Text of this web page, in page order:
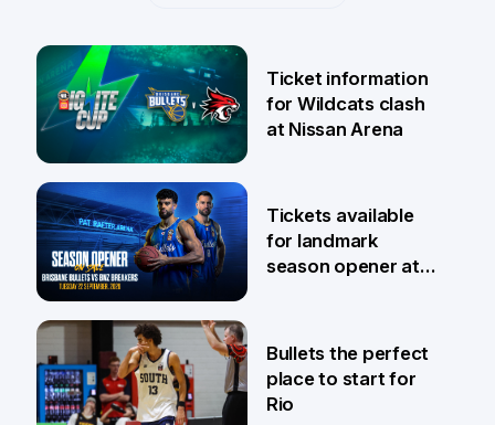
6 Aug
Ticket information
for Wildcats clash
at Nissan Arena
31 Jul
Tickets available
for landmark
season opener at
Bullets the perfect
place to start for
Rio